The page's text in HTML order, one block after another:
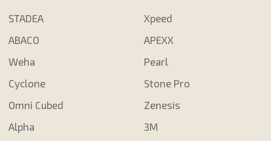
STADEA
ABACO
Weha
Cyclone
Omni Cubed
Alpha
Xpeed
APEXX
Pearl
Stone Pro
Zenesis
3M